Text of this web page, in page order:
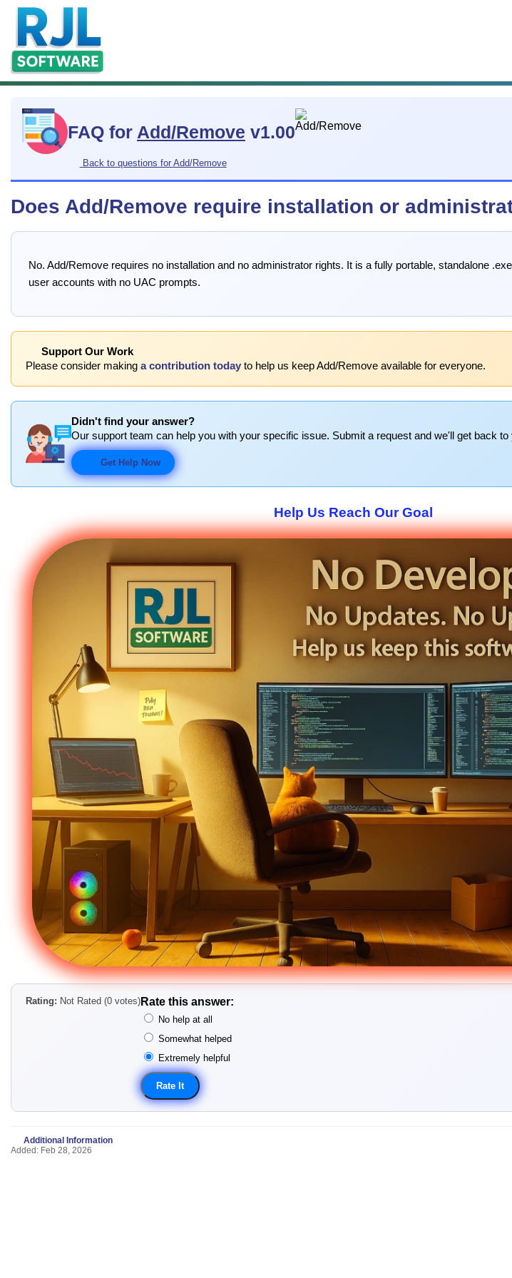
FAQ for Add/Remove v1.00
Back to questions for Add/Remove
Does Add/Remove require installation or
No. Add/Remove requires no installation and no administrator rights. It is a fully portable, standalone
user accounts with no UAC prompts.
Support Our Work
Please consider making a contribution today to help us keep Add/Remove available for everyone.
Didn't find your answer?
Our support team can help you with your specific issue. Submit a request and we'll get back to
Get Help Now
Help Us Reach Our Goal
Rating: Not Rated (0 votes) Rate this answer:
No help at all
Somewhat helped
Extremely helpful
Additional Information
Added: Feb 28, 2026